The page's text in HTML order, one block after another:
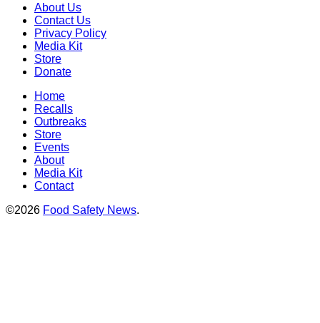
About Us
Contact Us
Privacy Policy
Media Kit
Store
Donate
Home
Recalls
Outbreaks
Store
Events
About
Media Kit
Contact
©2026 Food Safety News.